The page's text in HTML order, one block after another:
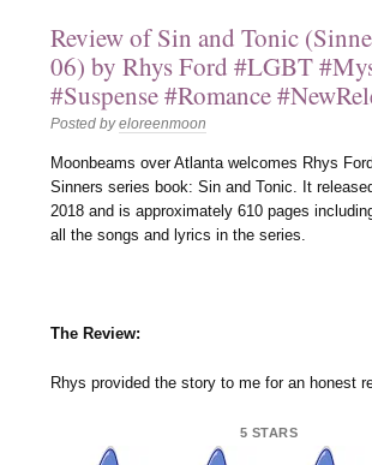
Review of Sin and Tonic
06) by Rhys Ford #LGBT
#Suspense #Romance
Posted byeloreenmoon
Moonbeams over Atlanta welcomes Rhys
Sinners series book: Sin and Tonic. It
2018 and is approximately 610 pages
all the songs and lyrics in the series.
The Review:
Rhys provided the story to me for an honest
5 STARS